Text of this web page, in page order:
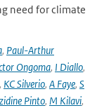
need for climate
, Paul-Arthur
Ongoma, I Diallo,
, KC Silverio, A Faye, S
Pinto, M Kilavi,